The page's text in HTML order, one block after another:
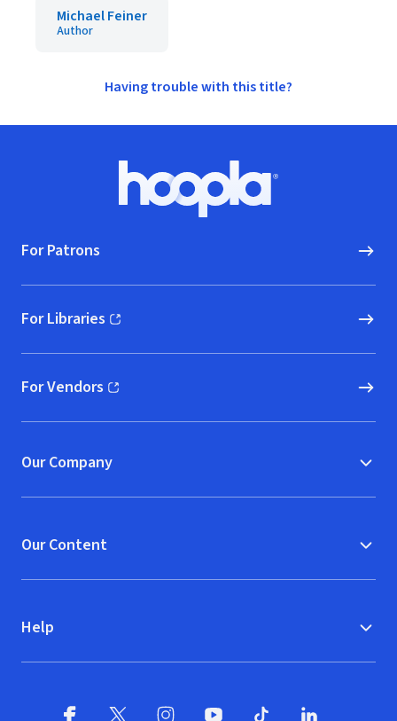
Michael Feiner
Author
Having trouble with this title?
Hoopla logo, Go to homepage
For Patrons
For Libraries
(opens in new window)
For Vendors
(opens in new window)
Our Company
Our Content
Help